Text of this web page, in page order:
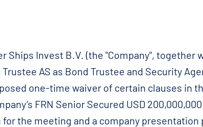
Ships Invest B.V. (the "Company", together
AS as Bond Trustee and Security
one-time waiver of certain clauses in
FRN Senior Secured USD
the meeting and a company presentation